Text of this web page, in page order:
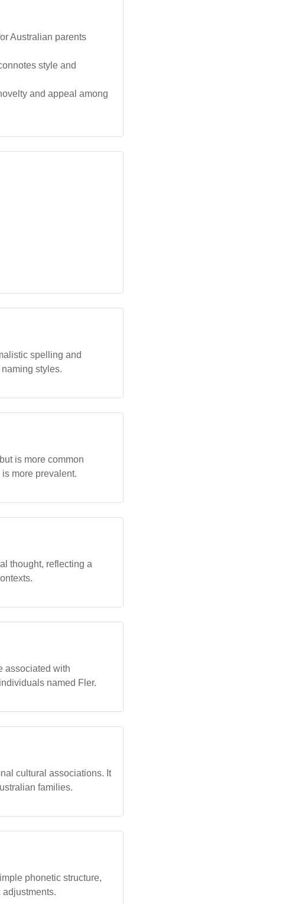
Australian parents
style and
and appeal among
spelling and
styles.
is more common
more prevalent.
thought, reflecting a
associated with
named Fler.
cultural associations. It
families.
phonetic structure,